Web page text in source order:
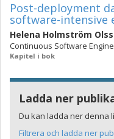
Post-deployment
software-intensive
Helena Holmström
Continuous Software
Kapitel i bok
Ladda ner
Du kan ladda ner denna
Filtrera och ladda ner